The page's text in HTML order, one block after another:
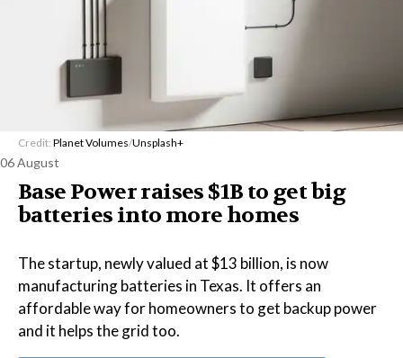
Credit: Planet Volumes/Unsplash+
06 August
Base Power raises $1B to get big
batteries into more homes
The startup, newly valued at $13 billion, is now
manufacturing batteries in Texas. It offers an
affordable way for homeowners to get backup power
and it helps the grid too.